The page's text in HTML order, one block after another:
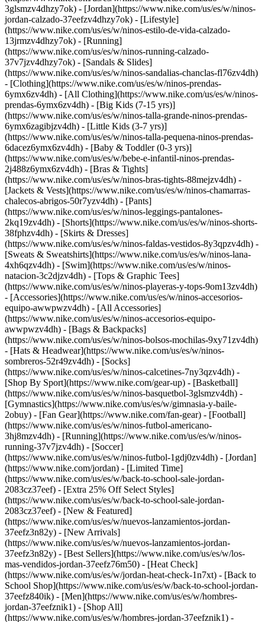
3glsmzv4dhzy7ok) - [Jordan](https://www.nike.com/us/es/w/ninos-
jordan-calzado-37eefzv4dhzy7ok) - [Lifestyle]
(https://www.nike.com/us/es/w/ninos-estilo-de-vida-calzado-
13jrmzv4dhzy7ok) - [Running]
(https://www.nike.com/us/es/w/ninos-running-calzado-
37v7jzv4dhzy7ok) - [Sandals & Slides]
(https://www.nike.com/us/es/w/ninos-sandalias-chanclas-fl76zv4dh)
- [Clothing](https://www.nike.com/us/es/w/ninos-prendas-
6ymx6zv4dh) - [All Clothing](https://www.nike.com/us/es/w/ninos-
prendas-6ymx6zv4dh) - [Big Kids (7-15 yrs)]
(https://www.nike.com/us/es/w/ninos-talla-grande-ninos-prendas-
6ymx6zagibjzv4dh) - [Little Kids (3-7 yrs)]
(https://www.nike.com/us/es/w/ninos-talla-pequena-ninos-prendas-
6dacez6ymx6zv4dh) - [Baby & Toddler (0-3 yrs)]
(https://www.nike.com/us/es/w/bebe-e-infantil-ninos-prendas-
2j488z6ymx6zv4dh) - [Bras & Tights]
(https://www.nike.com/us/es/w/ninos-bras-tights-88mejzv4dh) -
[Jackets & Vests](https://www.nike.com/us/es/w/ninos-chamarras-
chalecos-abrigos-50r7yzv4dh) - [Pants]
(https://www.nike.com/us/es/w/ninos-leggings-pantalones-
2kq19zv4dh) - [Shorts](https://www.nike.com/us/es/w/ninos-shorts-
38fphzv4dh) - [Skirts & Dresses]
(https://www.nike.com/us/es/w/ninos-faldas-vestidos-8y3qpzv4dh) -
[Sweats & Sweatshirts](https://www.nike.com/us/es/w/ninos-lana-
4xh6qzv4dh) - [Swim](https://www.nike.com/us/es/w/ninos-
natacion-3c2djzv4dh) - [Tops & Graphic Tees]
(https://www.nike.com/us/es/w/ninos-playeras-y-tops-9om13zv4dh)
- [Accessories](https://www.nike.com/us/es/w/ninos-accesorios-
equipo-awwpwzv4dh) - [All Accessories]
(https://www.nike.com/us/es/w/ninos-accesorios-equipo-
awwpwzv4dh) - [Bags & Backpacks]
(https://www.nike.com/us/es/w/ninos-bolsos-mochilas-9xy71zv4dh)
- [Hats & Headwear](https://www.nike.com/us/es/w/ninos-
sombreros-52r49zv4dh) - [Socks]
(https://www.nike.com/us/es/w/ninos-calcetines-7ny3qzv4dh) -
[Shop By Sport](https://www.nike.com/gear-up) - [Basketball]
(https://www.nike.com/us/es/w/ninos-basquetbol-3glsmzv4dh) -
[Gymnastics](https://www.nike.com/us/es/w/gimnasia-y-baile-
2obuy) - [Fan Gear](https://www.nike.com/fan-gear) - [Football]
(https://www.nike.com/us/es/w/ninos-futbol-americano-
3hj8mzv4dh) - [Running](https://www.nike.com/us/es/w/ninos-
running-37v7jzv4dh) - [Soccer]
(https://www.nike.com/us/es/w/ninos-futbol-1gdj0zv4dh) - [Jordan]
(https://www.nike.com/jordan) - [Limited Time]
(https://www.nike.com/us/es/w/back-to-school-sale-jordan-
2083cz37eef) - [Extra 25% Off Select Styles]
(https://www.nike.com/us/es/w/back-to-school-sale-jordan-
2083cz37eef) - [New & Featured]
(https://www.nike.com/us/es/w/nuevos-lanzamientos-jordan-
37eefz3n82y) - [New Arrivals]
(https://www.nike.com/us/es/w/nuevos-lanzamientos-jordan-
37eefz3n82y) - [Best Sellers](https://www.nike.com/us/es/w/los-
mas-vendidos-jordan-37eefz76m50) - [Heat Check]
(https://www.nike.com/us/es/w/jordan-heat-check-1n7xt) - [Back to
School Shop](https://www.nike.com/us/es/w/back-to-school-jordan-
37eefz840ik) - [Men](https://www.nike.com/us/es/w/hombres-
jordan-37eefznik1) - [Shop All]
(https://www.nike.com/us/es/w/hombres-jordan-37eefznik1) -